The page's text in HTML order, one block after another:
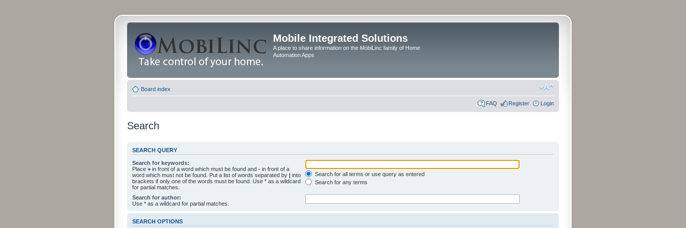
Mobile Integrated Solutions
A place to share information on the MobiLinc family of Home
Automation Apps
Board index
FAQ Register Login
Search
SEARCH QUERY
Search for keywords:
Place + in front of a word which must be found and - in front of a
word which must not be found. Put a list of words separated by | into
brackets if only one of the words must be found. Use * as a wildcard
for partial matches.
Search for all terms or use query as entered
Search for any terms
Search for author:
Use * as a wildcard for partial matches.
SEARCH OPTIONS